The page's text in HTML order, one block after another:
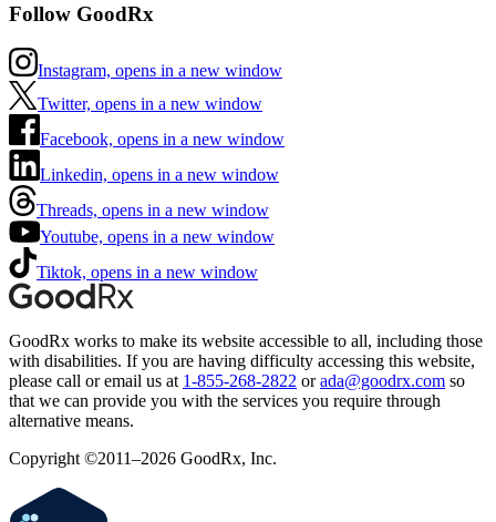
Follow GoodRx
Instagram, opens in a new window
Twitter, opens in a new window
Facebook, opens in a new window
Linkedin, opens in a new window
Threads, opens in a new window
Youtube, opens in a new window
Tiktok, opens in a new window
GoodRx works to make its website accessible to all, including those
with disabilities. If you are having difficulty accessing this website,
please call or email us at 1-855-268-2822 or ada@goodrx.com so
that we can provide you with the services you require through
alternative means.
Copyright ©2011–2026 GoodRx, Inc.